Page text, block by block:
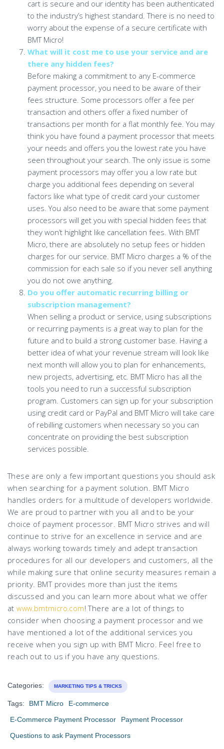
cart is secure and our identity has been authenticated
to the industry’s highest standard. There is no need to
worry about the expense of a secure certificate with
BMT Micro!
What will it cost me to use your service and are
there any hidden fees?
Before making a commitment to any E-commerce
payment processor, you need to be aware of their
fees structure. Some processors offer a fee per
transaction and others offer a fixed number of
transactions per month for a flat monthly fee. You may
think you have found a payment processor that meets
your needs and offers you the lowest rate you have
seen throughout your search. The only issue is some
payment processors may offer you a low rate but
charge you additional fees depending on several
factors like what type of credit card your customer
uses. You also need to be aware that some payment
processors will get you with special hidden fees that
they won’t highlight like cancellation fees. With BMT
Micro, there are absolutely no setup fees or hidden
charges for our service. BMT Micro charges a % of the
commission for each sale so if you never sell anything
you do not owe anything.
Do you offer automatic recurring billing or
subscription management?
When selling a product or service, using subscriptions
or recurring payments is a great way to plan for the
future and to build a strong customer base. Having a
better idea of what your revenue stream will look like
next month will allow you to plan for enhancements,
new projects, advertising, etc. BMT Micro has all the
tools you need to run a successful subscription
program. Customers can sign up for your subscription
using credit card or PayPal and BMT Micro will take care
of rebilling customers when necessary so you can
concentrate on providing the best subscription
services possible.
These are only a few important questions you should ask
when searching for a payment solution. BMT Micro
handles orders for a multitude of developers worldwide.
We are proud to partner with you all and to be your
choice of payment processor. BMT Micro strives and will
continue to strive for an excellence in service and are
always working towards timely and adept transaction
procedures for all our developers and customers, all the
while making sure that online security measures remain a
priority. BMT provides more than just the items
discussed and you can learn more about what we offer
atwww.bmtmicro.com! There are a lot of things to
consider when choosing a payment processor and we
have mentioned a lot of the additional services you
receive when you sign up with BMT Micro. Feel free to
reach out to us if you have any questions.
Categories: MARKETING TIPS & TRICKS
Tags: BMT Micro
E-commerce
E-Commerce Payment Processor
Payment Processor
Questions to ask Payment Processors